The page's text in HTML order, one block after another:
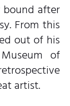
bound after
From this
out of his
of
artist.